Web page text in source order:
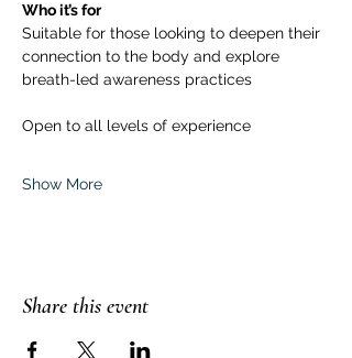
Who it’s for
Suitable for those looking to deepen their
connection to the body and explore
breath-led awareness practices
Open to all levels of experience
Show More
Share this event